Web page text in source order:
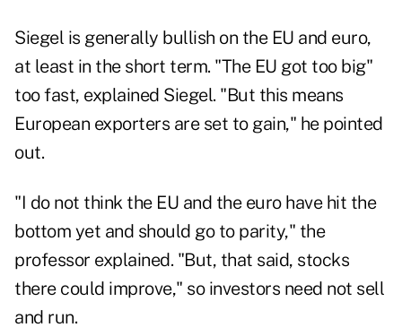
Siegel is generally bullish on the EU and euro,
at least in the short term. "The EU got too big"
too fast, explained Siegel. "But this means
European exporters are set to gain," he pointed
out.
"I do not think the EU and the euro have hit the
bottom yet and should go to parity," the
professor explained. "But, that said, stocks
there could improve," so investors need not sell
and run.